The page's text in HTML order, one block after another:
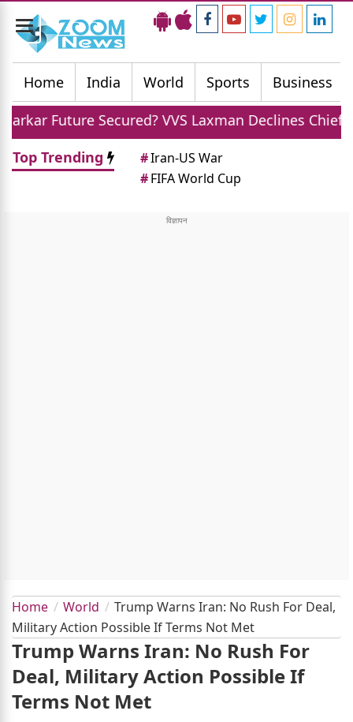
Toggle
navigation
Home
India World Sports Business
VVS Laxman Declines Chief Selector Role
Top Trending
#Iran-US War
#FIFA World Cup
Home World
Trump Warns Iran: No Rush For Deal,
Military Action Possible If Terms Not Met
Trump Warns Iran: No Rush For
Deal, Military Action Possible If
Terms Not Met